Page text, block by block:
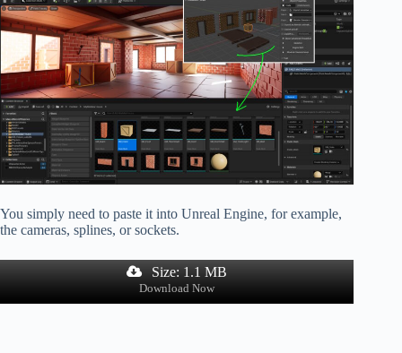
You simply need to paste it into Unreal Engine, for example,
the cameras, splines, or sockets.
Size: 1.1 MB
Download Now